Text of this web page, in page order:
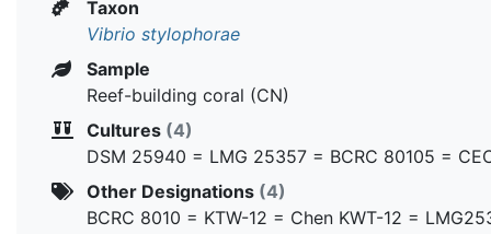
Taxon
Vibrio stylophorae
Sample
Reef-building coral (CN)
Cultures (4)
DSM 25940 = LMG 25357 = BCRC 80105 =
Other Designations (4)
BCRC 8010 = KTW-12 = Chen KWT-12 =